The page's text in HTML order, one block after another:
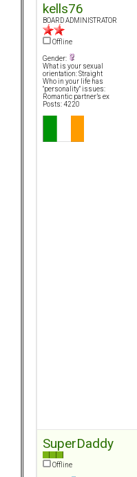
kells76
BOARD ADMINISTRATOR
Offline
Gender:
What is your sexual
orientation: Straight
Who in your life has
"personality" issues:
Romantic partner’s ex
Posts: 4220
SuperDaddy
Offline